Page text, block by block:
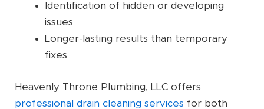
Identification of hidden or developing
issues
Longer-lasting results than temporary
fixes
Heavenly Throne Plumbing, LLC offers
professional drain cleaning services for both